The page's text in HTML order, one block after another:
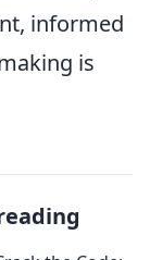
informed
is